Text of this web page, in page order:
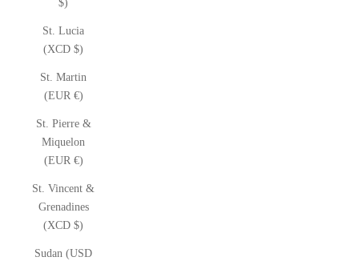
$)
St. Lucia
(XCD $)
St. Martin
(EUR €)
St. Pierre &
Miquelon
(EUR €)
St. Vincent &
Grenadines
(XCD $)
Sudan (USD